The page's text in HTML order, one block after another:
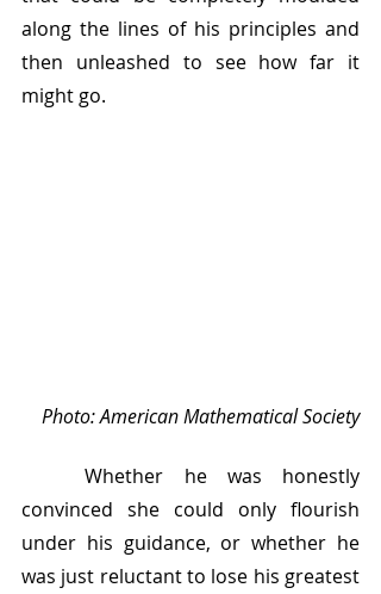
along the lines of his principles and
then unleashed to see how far it
might go.
Photo: American Mathematical Society
	Whether he was honestly
convinced she could only flourish
under his guidance, or whether he
was just reluctant to lose his greatest